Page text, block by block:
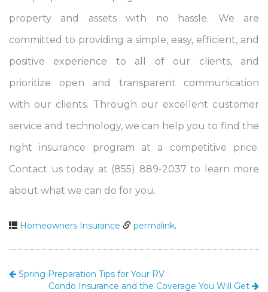
property and assets with no hassle. We are
committed to providing a simple, easy, efficient, and
positive experience to all of our clients, and
prioritize open and transparent communication
with our clients. Through our excellent customer
service and technology, we can help you to find the
right insurance program at a competitive price.
Contact us today at (855) 889-2037 to learn more
about what we can do for you.
Homeowners Insurance permalink.
Spring Preparation Tips for Your RV
Condo Insurance and the Coverage You Will Get